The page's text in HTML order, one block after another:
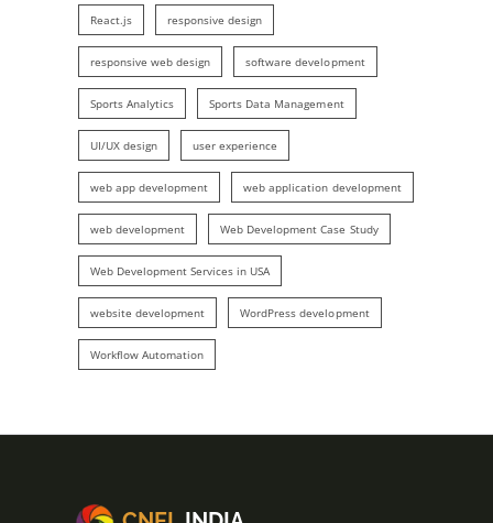
React.js responsive design
responsive web design software development
Sports Analytics Sports Data Management
UI/UX design user experience
web app development web application development
web development Web Development Case Study
Web Development Services in USA
website development WordPress development
Workflow Automation